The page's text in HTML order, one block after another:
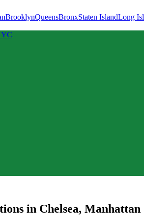
BrooklynQueensBronxStaten IslandLong
in Chelsea, Manhattan